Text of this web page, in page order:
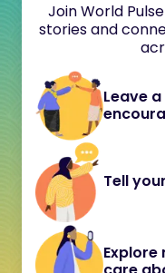
Join World
stories and
Leave
Tell